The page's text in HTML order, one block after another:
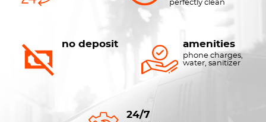
perfectly clean
no deposit amenities
phone charges,
water, sanitizer
24/7